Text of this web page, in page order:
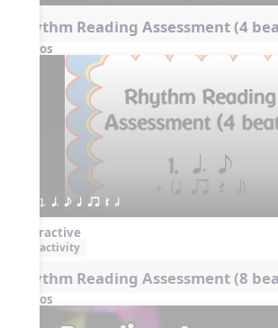
Rhythm Reading Assessment (4
Videos
1. q. e q qr Q h
Interactive
activity
Rhythm Reading Assessment (8
Videos